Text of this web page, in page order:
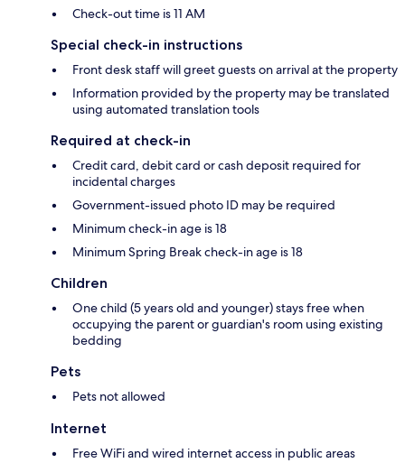
Check-out time is 11 AM
Special check-in instructions
Front desk staff will greet guests on arrival at the property
Information provided by the property may be translated
using automated translation tools
Required at check-in
Credit card, debit card or cash deposit required for
incidental charges
Government-issued photo ID may be required
Minimum check-in age is 18
Minimum Spring Break check-in age is 18
Children
One child (5 years old and younger) stays free when
occupying the parent or guardian's room using existing
bedding
Pets
Pets not allowed
Internet
Free WiFi and wired internet access in public areas